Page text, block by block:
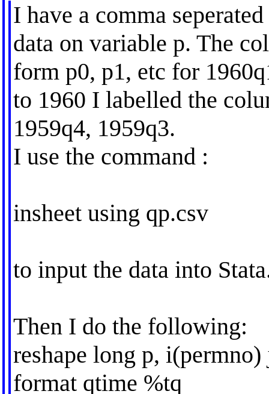
I have a comma
data on variable p. The
form p0, p1, etc for
to 1960 I labelled the
1959q4, 1959q3.
I use the command :
insheet using qp.csv
to input the data into
Then I do the following:
reshape long p,
format qtime %tq